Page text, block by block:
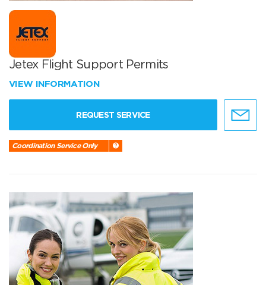
Jetex Flight Support Permits
VIEW INFORMATION
REQUEST SERVICE
Coordination Service Only